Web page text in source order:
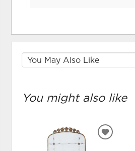
You might also like
ADD